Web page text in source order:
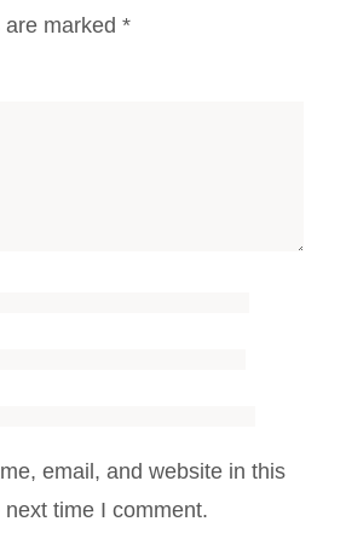
marked *
email, and website in this
time I comment.